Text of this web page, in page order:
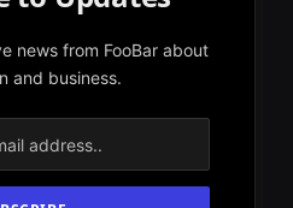
news from FooBar about
and business.